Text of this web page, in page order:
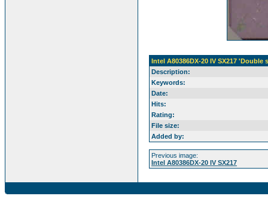
Intel A80386DX-20 IV SX217 'Double
Description:
Keywords:
Date:
Hits:
Rating:
File size:
Added by:
Previous image:
Intel A80386DX-20 IV SX217